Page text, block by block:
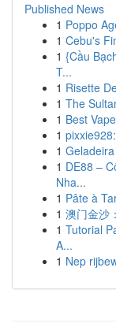
Published News
1 Poppo
1 Cebu's
1 {Cầu
T...
1 Risette
1 The
1 Best
1
1
1 DE88 –
Nha...
1 Pâte à
1 澳门金沙
1 Tutorial
A...
1 Nep